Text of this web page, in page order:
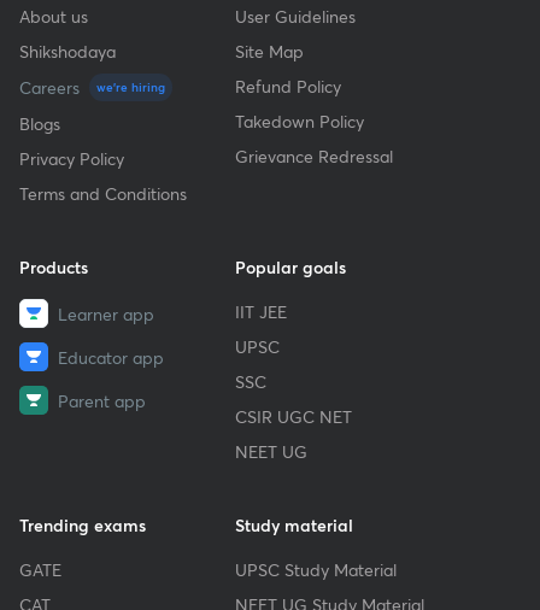
About us
Shikshodaya
Careers
we're hiring
Blogs
Privacy Policy
Terms and Conditions
User Guidelines
Site Map
Refund Policy
Takedown Policy
Grievance Redressal
Products
Learner app
Educator app
Parent app
Popular goals
IIT JEE
UPSC
SSC
CSIR UGC NET
NEET UG
Trending exams
GATE
CAT
Study material
UPSC Study Material
NEET UG Study Material